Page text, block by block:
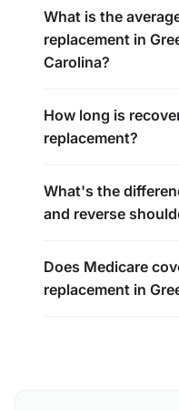
What is the
replacement in
Carolina?
How long is
replacement?
What's the
and reverse
Does Medicare
replacement in